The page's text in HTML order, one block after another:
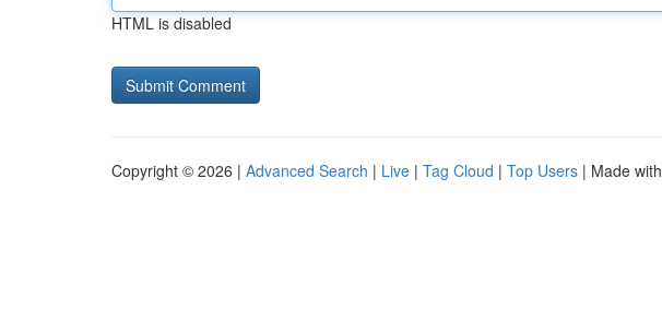
HTML is disabled
Copyright © 2026 | Advanced Search | Live | Tag Cloud | Top Users | Made with